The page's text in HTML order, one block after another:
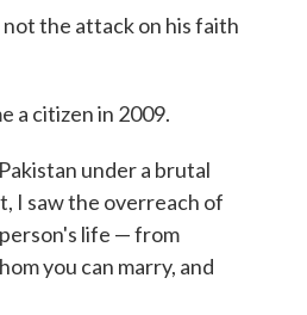
the attack on his faith
a citizen in 2009.
under a brutal
I saw the overreach of
life — from
you can marry, and